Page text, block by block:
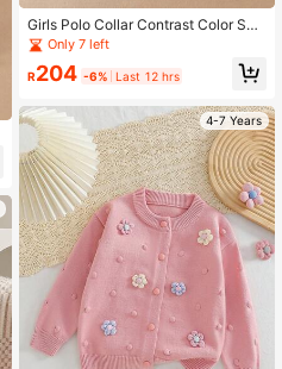
Girls Polo Collar Contrast Color Sho
rt Sleeve Dress, Summer
Only 7 left
R204 -6% Last 12 hrs
4-7 Years